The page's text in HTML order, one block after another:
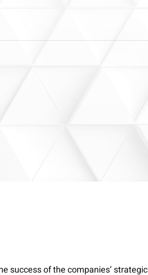
success of the companies’ strategic